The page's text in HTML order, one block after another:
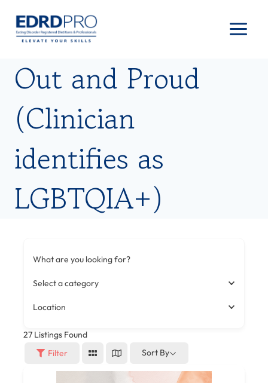
content
Out and Proud
(Clinician
identifies as
LGBTQIA+)
What are you looking for?
Select a category
Location
27 Listings Found
Filter
Sort By